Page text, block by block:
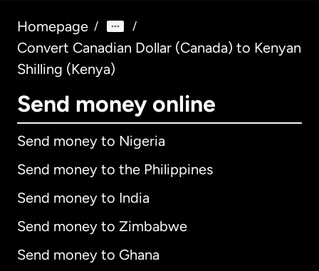
Homepage / /
Convert Canadian Dollar (Canada) to Kenyan
Shilling (Kenya)
Send money online
Send money to Nigeria
Send money to the Philippines
Send money to India
Send money to Zimbabwe
Send money to Ghana